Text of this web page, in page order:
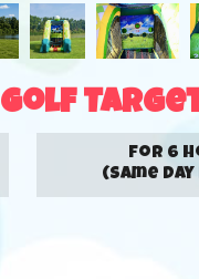
Golf
for 6
(Same